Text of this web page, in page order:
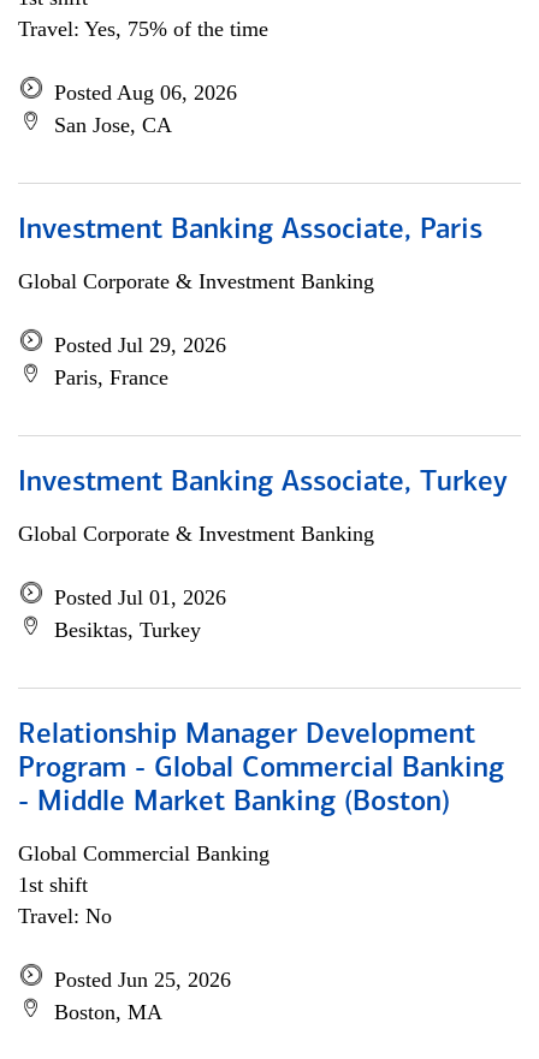
Travel: Yes, 75% of the time
Posted Aug 06, 2026
San Jose, CA
Investment Banking Associate, Paris
Global Corporate & Investment Banking
Posted Jul 29, 2026
Paris, France
Investment Banking Associate, Turkey
Global Corporate & Investment Banking
Posted Jul 01, 2026
Besiktas, Turkey
Relationship Manager Development
Program - Global Commercial Banking
- Middle Market Banking (Boston)
Global Commercial Banking
1st shift
Travel: No
Posted Jun 25, 2026
Boston, MA